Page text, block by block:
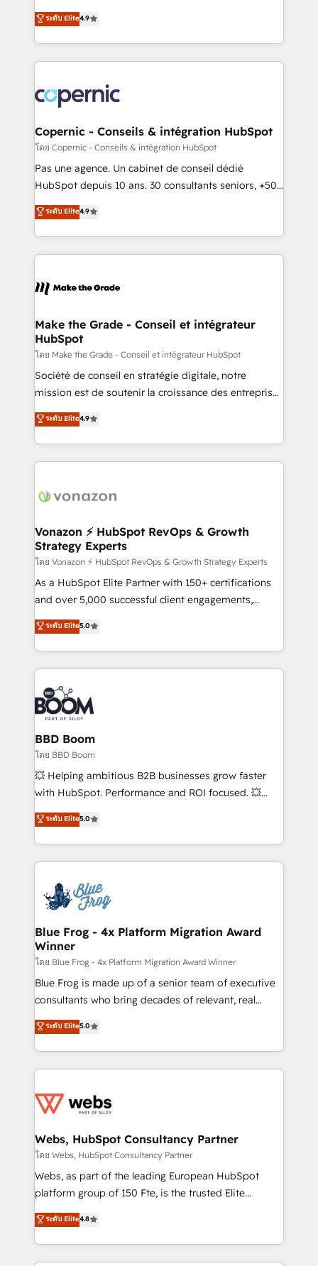
growth • Create content and videos that attract
buyers • Use AI to scale smarter Our coaching-led
lasts. So if you're ready to become the most trusted
voice in your market, let’s talk.
businesses. We go beyond implementation, shaping
the strategy, processes, and teams that turn
HubSpot into a genuine growth engine. Named
HubSpot's Global Partner of the Year in 2024,
worldwide, and with over 15 years in the ecosystem,
Huble has built a track record that speaks for itself.
One company, one operating model, delivering
across offices and consulting teams in the UK, USA,
Canada, Germany, France, Belgium, Singapore, and
South Africa. Certified compliant with ISO/IEC
international offices and 175+ employees.
ระดับ Elite4.9
Copernic - Conseils & intégration HubSpot
โดย Copernic - Conseils & intégration HubSpot
Pas une agence. Un cabinet de conseil dédié
HubSpot depuis 10 ans. 30 consultants seniors, +500
clients, un ROI mesurable. Notre mission : faire de
HubSpot un vrai levier de performance pour votre
organisation. Cela passe par la compréhension de
vos processus, la fiabilisation de vos données et
la plateforme. Nos domaines d'intervention : -
& reprise de données - Stratégie RevOps &
alignement Marketing / Sales - Data, reporting &
tableaux de bord - Onboarding, audit &
optimisation - Intégrations métiers (ERP, téléphonie,
e-commerce) - Formation & accompagnement au
et grandes entreprises en France et à l'international,
dans des secteurs variés : SaaS, immobilier,
ระดับ Elite4.9
Make the Grade - Conseil et intégrateur
HubSpot
โดย Make the Grade - Conseil et intégrateur HubSpot
Société de conseil en stratégie digitale, notre
mission est de soutenir la croissance des entreprises
B2B à travers l’acquisition de nouveaux clients,
l'intégration CRM et le développement des revenus
auprès de vos comptes existants. En France et à
l'international, nous travaillons avec des ETI
delà d’une simple transformation digitale et des
➤ L’intégration de CRM et de méthodologie RevOps
pour aligner les équipes marketing, commerciales et
support client (data migration, synchronisation API,
audit et maintenance) ➤ La création de sites internet
de conversion qui transforment les visiteurs en
stratégies d'acquisition marketing (SEO, SEA,
inbound, automatisation marketing, ABM, IA,
experts conseil - 150 certifications HubSpot
cumulées
ระดับ Elite4.9
Vonazon ⚡ HubSpot RevOps & Growth
Strategy Experts
โดย Vonazon ⚡ HubSpot RevOps & Growth Strategy Experts
As a HubSpot Elite Partner with 150+ certifications
and over 5,000 successful client engagements,
Vonazon turns marketing complexity into
measurable, scalable growth. From onboarding to
enterprise-grade campaigns, our in-house team
builds scalable strategies that drive long-term
revenue. ⚙️ HubSpot Integration & Optimization •
Seamless CRM, CMS, and automation setup •
Complex platform migrations and data cleanups •
Custom APIs and third-party integrations 📈 End-to-
End Revenue Acceleration • Lifecycle marketing and
pipeline growth programs • Sales enablement tools
and CRM optimization • Retention strategies with
Execution • 750+ onboardings and 2,000+
implementations • Deep expertise across marketing,
ระดับ Elite5.0
BBD Boom
โดย BBD Boom
💥 Helping ambitious B2B businesses grow faster
with HubSpot. Performance and ROI focused. 💥
BBD Boom is the HubSpot partner that can help you
to HubSpot Better. We work with your teams to
solve all your HubSpot challenges and improve user
adoption, sales process and marketing results.
the first time 🔧 Designing and optimising your
HubSpot set-up for better results 🌐 Website design
and build using HubSpot 🔌 Integrating HubSpot
with other systems 🎓 Training your teams to be
HubSpot pros 📊 Lead generation services using
HubSpot Why us? - SIX HubSpot Accreditations -
awarded by HubSpot after a rigorous process for
Migration, Custom Integration & Platform
Enablement -Onboarded over 500 businesses to
get more from your investment in HubSpot.
www.bbdboom.com
ระดับ Elite5.0
Blue Frog - 4x Platform Migration Award
Winner
โดย Blue Frog - 4x Platform Migration Award Winner
Blue Frog is made up of a senior team of executive
consultants who bring decades of relevant, real
world experience to our client engagements. "Blue
Frog is a top, trusted partner in HubSpot's
ecosystem for a reason. Their team brings over a
decade of experience to the table, along with deep
for driving growth. They are committed to helping
their unique business needs. We are thrilled to have
Blue Frog in the HubSpot ecosystem leading the
way for customers!" - Yamini Rangan, CEO of
HubSpot “Our experience with the team at Blue Frog
of experience and quality of skilled staff has earned
them a trusted reputation within the HubSpot
ระดับ Elite5.0
Webs, HubSpot Consultancy Partner
โดย Webs, HubSpot Consultancy Partner
Webs, as part of the leading European HubSpot
platform group of 150 Fte, is the trusted Elite
HubSpot CRM Partner offering you a roadmap on
maximizing EBITDA and achieving Commercial
Excellence. With our targeted processes, we
strengthen your digital transformation and minimize
ระดับ Elite4.8